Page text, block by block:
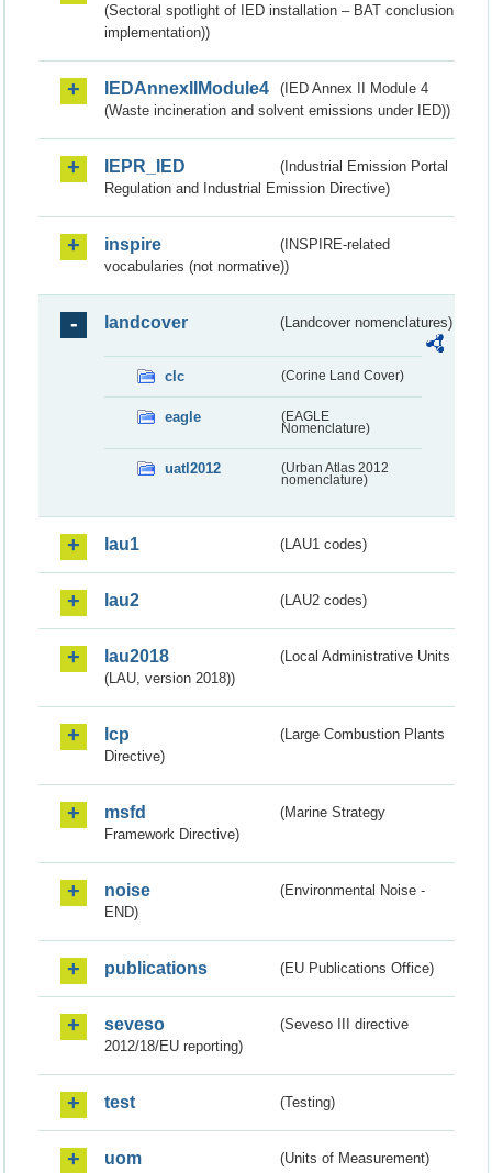
(Sectoral spotlight of IED installation – BAT conclusion
implementation))
IEDAnnexIIModule4
(IED Annex II Module 4
(Waste incineration and solvent emissions under IED))
IEPR_IED
(Industrial Emission Portal
Regulation and Industrial Emission Directive)
inspire
(INSPIRE-related
vocabularies (not normative))
landcover (Landcover nomenclatures)
clc (Corine Land Cover)
eagle
(EAGLE
Nomenclature)
uatl2012
(Urban Atlas 2012
nomenclature)
lau1 (LAU1 codes)
lau2 (LAU2 codes)
lau2018
(Local Administrative Units
(LAU, version 2018))
lcp
(Large Combustion Plants
Directive)
msfd
(Marine Strategy
Framework Directive)
noise
(Environmental Noise -
END)
publications (EU Publications Office)
seveso
(Seveso III directive
2012/18/EU reporting)
test (Testing)
uom (Units of Measurement)